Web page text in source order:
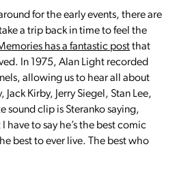
for the early events, there are
a trip back in time to feel the
has a fantastic postthat
In 1975, Alan Light recorded
allowing us to hear all about
Kirby, Jerry Siegel, Stan Lee,
sound clip is Steranko saying,
have to say he’s the best comic
best to ever live. The best who